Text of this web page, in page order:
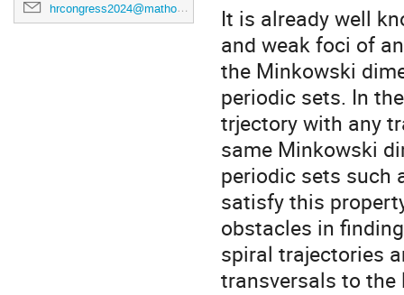
hrcongress2024@mathos.hr
It is already well
and weak foci of
the Minkowski
periodic sets. In
trjectory with any
same Minkowski
periodic sets such
satisfy this
obstacles in
spiral trajectories
transversals to